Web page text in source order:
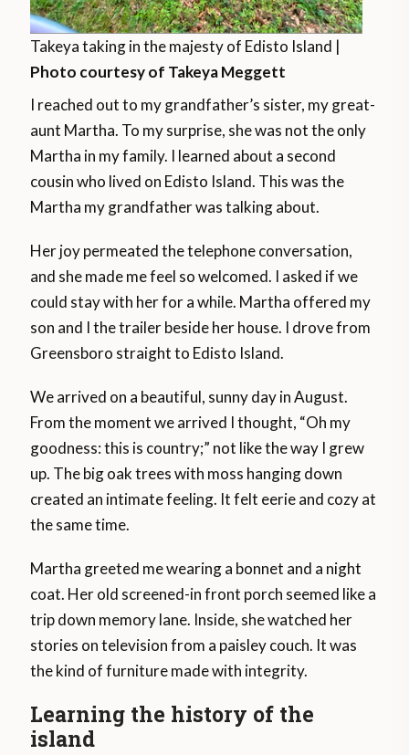
Takeya taking in the majesty of Edisto Island |
Photo courtesy of Takeya Meggett
I reached out to my grandfather’s sister, my great-
aunt Martha. To my surprise, she was not the only
Martha in my family. I learned about a second
cousin who lived on Edisto Island. This was the
Martha my grandfather was talking about.
Her joy permeated the telephone conversation,
and she made me feel so welcomed. I asked if we
could stay with her for a while. Martha offered my
son and I the trailer beside her house. I drove from
Greensboro straight to Edisto Island.
We arrived on a beautiful, sunny day in August.
From the moment we arrived I thought, “Oh my
goodness: this is country;” not like the way I grew
up. The big oak trees with moss hanging down
created an intimate feeling. It felt eerie and cozy at
the same time.
Martha greeted me wearing a bonnet and a night
coat. Her old screened-in front porch seemed like a
trip down memory lane. Inside, she watched her
stories on television from a paisley couch. It was
the kind of furniture made with integrity.
Learning the history of the
island